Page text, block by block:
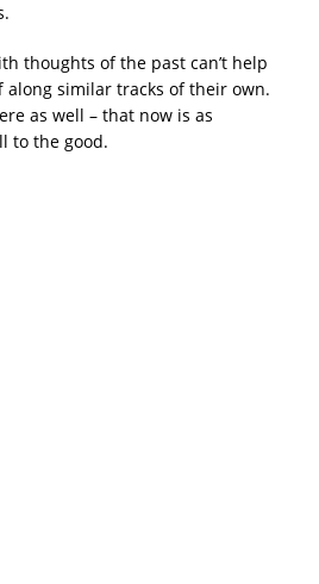
thoughts of the past can’t help
similar tracks of their own.
as well – that now is as
to the good.